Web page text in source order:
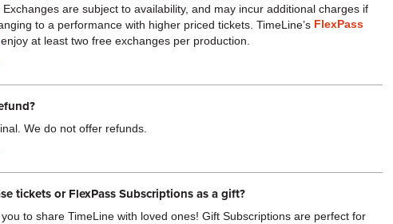
are subject to availability, and may incur additional charges if
to a performance with higher priced tickets. TimeLine’s FlexPass
enjoy at least two free exchanges per production.
We do not offer refunds.
tickets or FlexPass Subscriptions as a gift?
you to share TimeLine with loved ones! Gift Subscriptions are perfect for